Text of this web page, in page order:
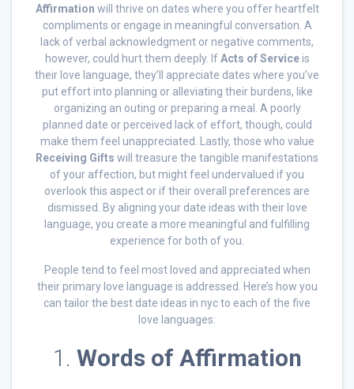
Affirmation will thrive on dates where you offer heartfelt
compliments or engage in meaningful conversation. A
lack of verbal acknowledgment or negative comments,
however, could hurt them deeply. IfActs of Serviceis
their love language, they’ll appreciate dates where you’ve
put effort into planning or alleviating their burdens, like
organizing an outing or preparing a meal. A poorly
planned date or perceived lack of effort, though, could
make them feel unappreciated. Lastly, those who value
Receiving Gifts will treasure the tangible manifestations
of your affection, but might feel undervalued if you
overlook this aspect or if their overall preferences are
dismissed. By aligning your date ideas with their love
language, you create a more meaningful and fulfilling
experience for both of you.
People tend to feel most loved and appreciated when
their primary love language is addressed. Here’s how you
can tailor the best date ideas in nyc to each of the five
love languages:
1. Words of Affirmation